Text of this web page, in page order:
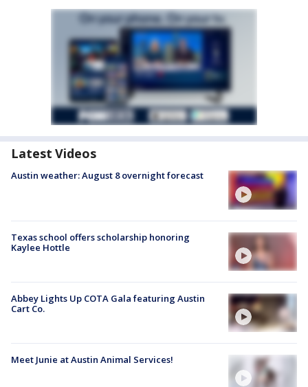
Latest Videos
Austin weather: August 8 overnight forecast
Texas school offers scholarship honoring
Kaylee Hottle
Abbey Lights Up COTA Gala featuring Austin
Cart Co.
Meet Junie at Austin Animal Services!